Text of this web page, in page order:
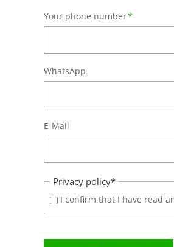
Mandatory
field
Your phone number*
WhatsApp
E-Mail
Mandatory
field
Privacy policy*
I confirm that I have read